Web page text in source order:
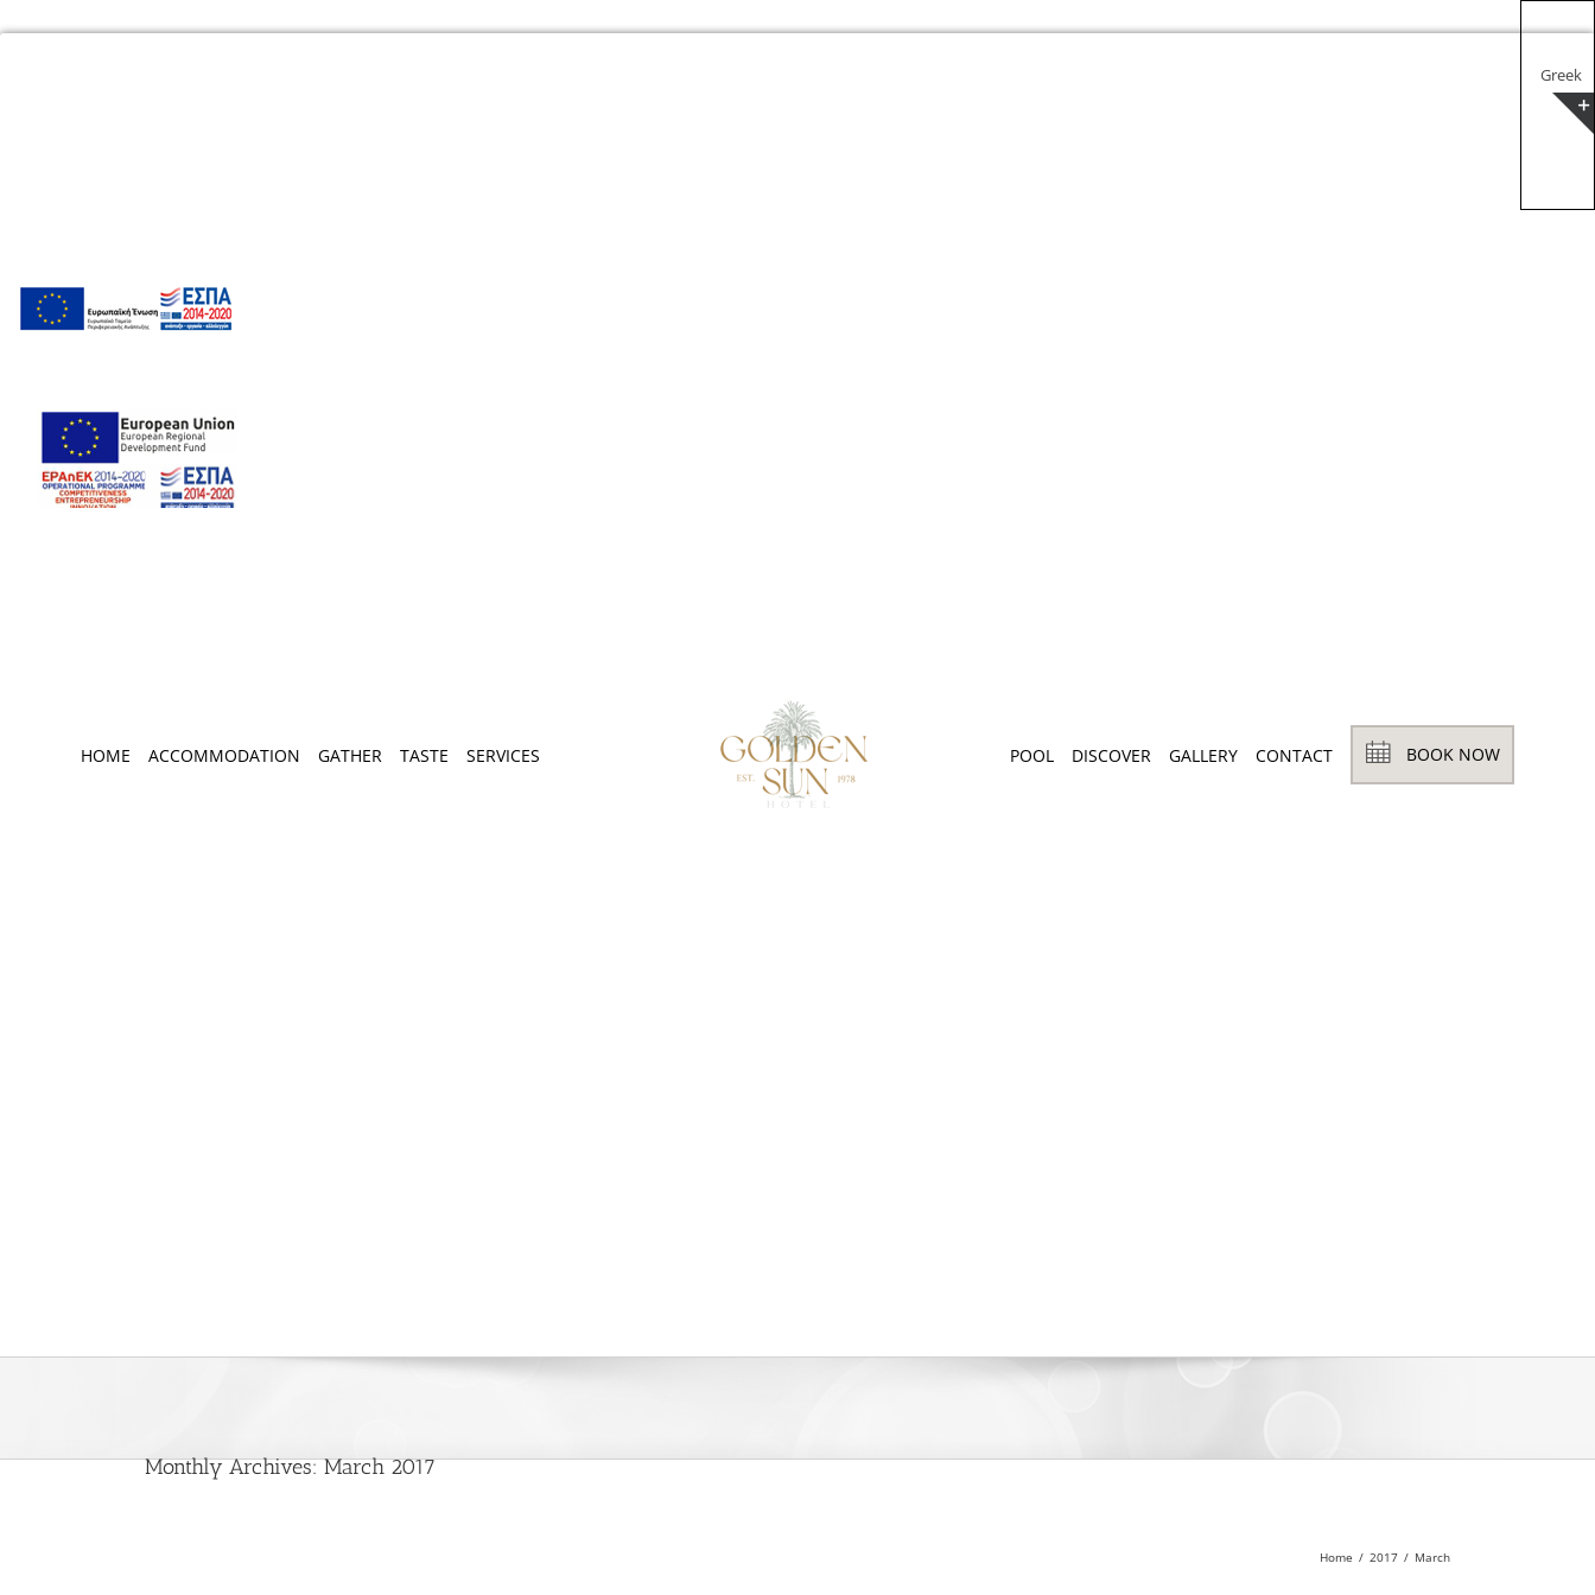
HOME ACCOMMODATION GATHER TASTE SERVICES POOL DISCOVER GALLERY CONTACT BOOK NOW
Monthly Archives:March 2017
Home / 2017 / March
Greek